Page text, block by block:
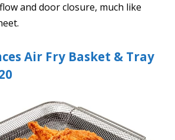
and door closure, much like
Air Fry Basket & Tray